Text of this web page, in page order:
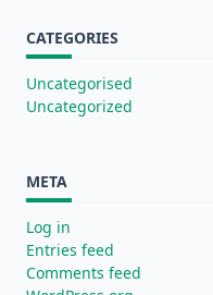
CATEGORIES
Uncategorised
Uncategorized
META
Log in
Entries feed
Comments feed